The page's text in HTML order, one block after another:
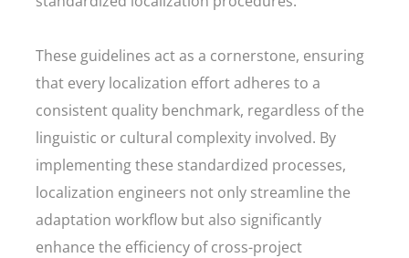
These guidelines act as a cornerstone, ensuring
that every localization effort adheres to a
consistent quality benchmark, regardless of the
linguistic or cultural complexity involved. By
implementing these standardized processes,
localization engineers not only streamline the
adaptation workflow but also significantly
enhance the efficiency of cross-project